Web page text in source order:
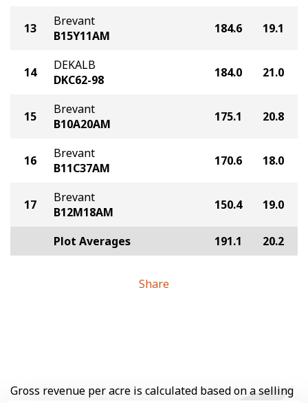
13
Brevant
B15Y11AM
184.6 19.1
14
DEKALB
DKC62-98
184.0 21.0
15
Brevant
B10A20AM
175.1 20.8
16
Brevant
B11C37AM
170.6 18.0
17
Brevant
B12M18AM
150.4 19.0
Plot Averages 191.1 20.2
Share
Gross revenue per acre is calculated based on a selling